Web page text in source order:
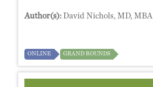
Author(s): David Nichols, MD, MBA
ONLINE GRAND ROUNDS